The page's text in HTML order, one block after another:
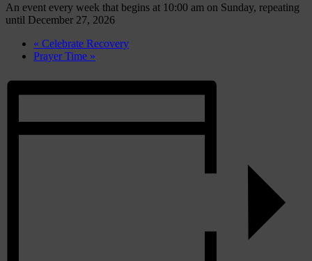
An event every week that begins at 10:00 am on Sunday, repeating
until December 27, 2026
« Celebrate Recovery
Prayer Time »